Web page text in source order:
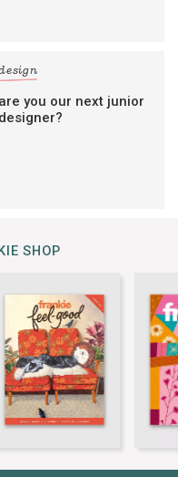
are you our next junior
designer?
SHOP